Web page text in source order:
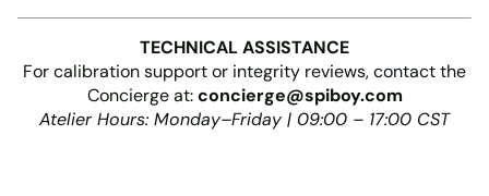
TECHNICAL ASSISTANCE
For calibration support or integrity reviews, contact the
Concierge at:concierge@spiboy.com
Atelier Hours: Monday–Friday | 09:00 – 17:00 CST